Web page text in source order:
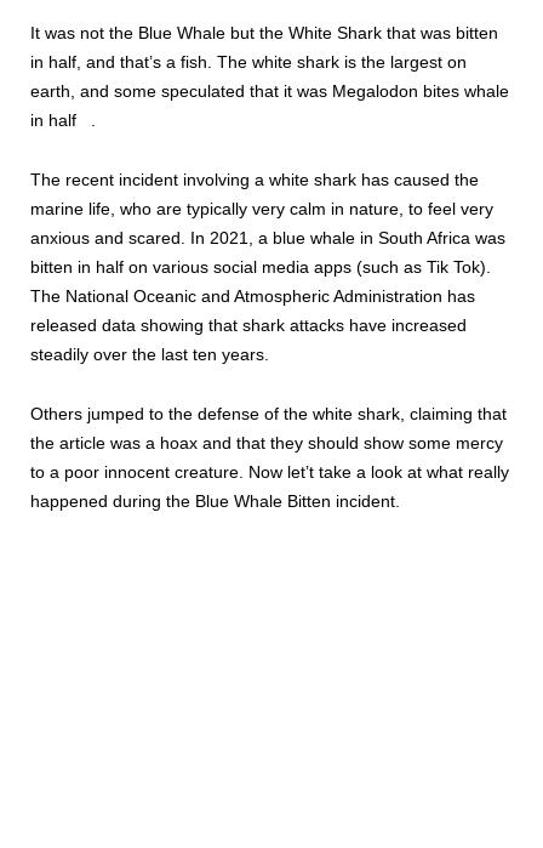
It was not the Blue Whale but the White Shark that was bitten
in half, and that’s a fish. The white shark is the largest on
earth, and some speculated that it was Megalodon bites whale
in half .
The recent incident involving a white shark has caused the
marine life, who are typically very calm in nature, to feel very
anxious and scared. In 2021, a blue whale in South Africa was
bitten in half on various social media apps (such as Tik Tok).
The National Oceanic and Atmospheric Administration has
released data showing that shark attacks have increased
steadily over the last ten years.
Others jumped to the defense of the white shark, claiming that
the article was a hoax and that they should show some mercy
to a poor innocent creature. Now let’t take a look at what really
happened during the Blue Whale Bitten incident.